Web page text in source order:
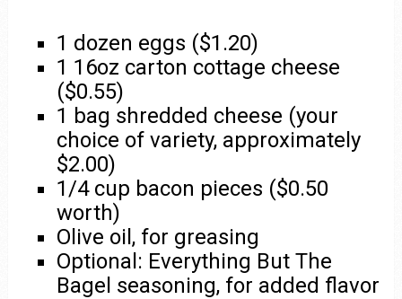
1 dozen eggs ($1.20)
1 16oz carton cottage cheese
($0.55)
1 bag shredded cheese (your
choice of variety, approximately
$2.00)
1/4 cup bacon pieces ($0.50
worth)
Olive oil, for greasing
Optional: Everything But The
Bagel seasoning, for added flavor